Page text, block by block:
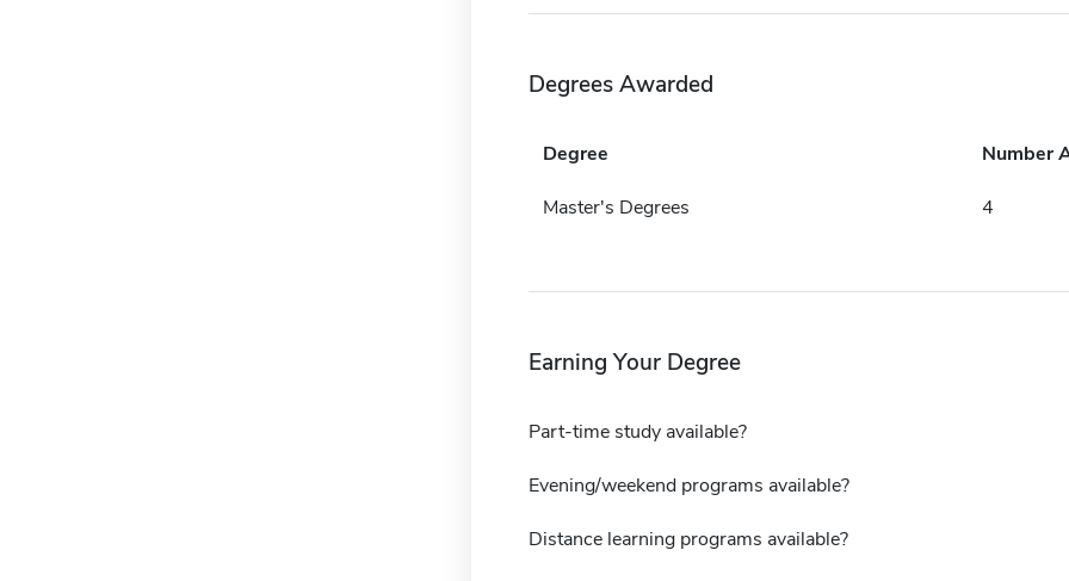
Degrees Awarded
Degree Number
Master's Degrees 4
Earning Your Degree
Part-time study available?
Evening/weekend programs available?
Distance learning programs available?